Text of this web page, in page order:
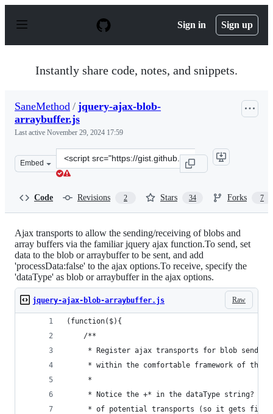
p
Sign in Sign up
Instantly share code, notes, and snippets.
SaneMethod / jquery-ajax-blob-
arraybuffer.js
Last active November 29, 2024 17:59
Embed
Clone
this
Code Revisions 2 Stars 34 Forks 7
Ajax transports to allow the sending/receiving of blobs and
array buffers via the familiar jquery ajax function.To send, set
data to the blob or arraybuffer to be sent, and add
'processData:false' to the ajax options.To receive, specify the
'dataType' as blob or arraybuffer in the ajax options.
Raw
jquery-ajax-blob-arraybuffer.js
(function($){
    /**
* Register ajax transports for blob send/
* within the comfortable framework of the
     *
* Notice the +* in the dataType string?
* of potential transports (so it gets